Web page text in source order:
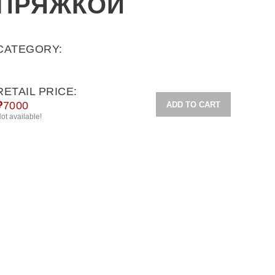
PRICE:
7000
available!
ADD TO CART